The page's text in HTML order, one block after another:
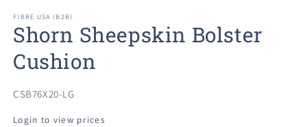
FIBRE USA (B2B)
Shorn Sheepskin Bolster
Cushion
SKU:
CSB76X20-LG
Login to view prices